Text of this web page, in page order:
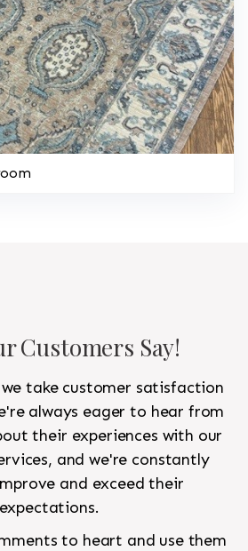
Customers Say!
take customer satisfaction
always eager to hear from
their experiences with our
and we're constantly
and exceed their
expectations.
to heart and use them